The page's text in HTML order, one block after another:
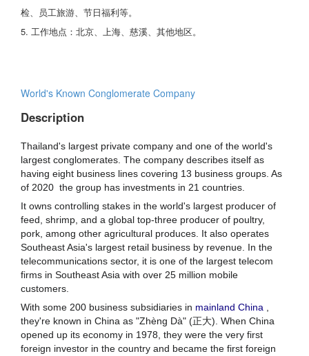
检、员工旅游、节日福利等。
5. 工作地点：北京、上海、慈溪、其他地区。
World's Known Conglomerate Company
Description
Thailand's largest private company and one of the world's
largest conglomerates. The company describes itself as
having eight business lines covering 13 business groups. As
of 2020 the group has investments in 21 countries.
It owns controlling stakes in the world's largest producer of
feed, shrimp, and a global top-three producer of poultry,
pork, among other agricultural produces. It also operates
Southeast Asia's largest retail business by revenue. In the
telecommunications sector, it is one of the largest telecom
firms in Southeast Asia with over 25 million mobile
customers.
With some 200 business subsidiaries in mainland China
they're known in China as "Zhèng Dà" (正大). When China
opened up its economy in 1978, they were the very first
foreign investor in the country and became the first foreign